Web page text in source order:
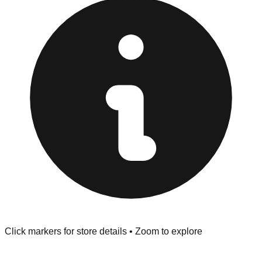
Browse our comprehensive directory below to find
addresses, hours, and direct contact information for every
store in the Ozark area.
Click markers for store details • Zoom to explore